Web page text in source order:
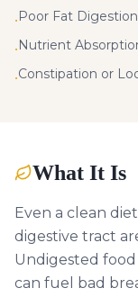
•Poor Fat
•Nutrient
•Constipation or
What It Is
Even a clean
digestive tract
Undigested
can fuel bad